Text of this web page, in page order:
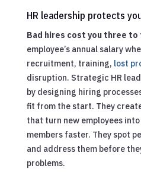
HR leadership protects
Bad hires cost you three
employee’s annual salary
recruitment, training, lost
disruption. Strategic HR
by designing hiring
fit from the start. They
that turn new employees
members faster. They spot
and address them before
problems.